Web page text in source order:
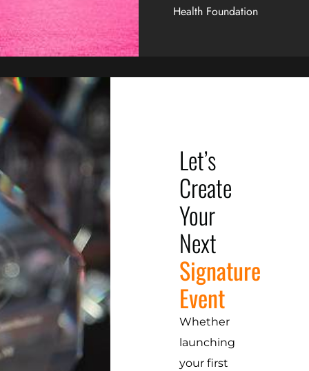
Health Foundation
Let’s
Create
Your
Next
Signature
Event
Whether
launching
your first